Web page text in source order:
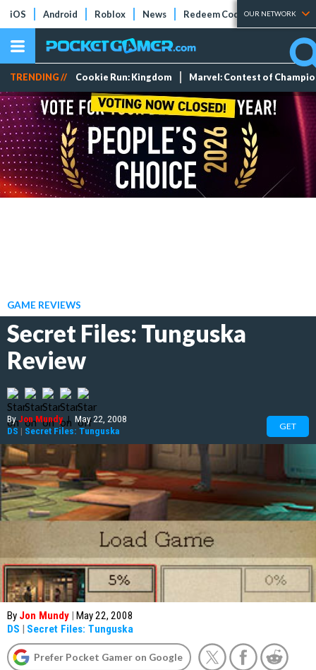
iOS Android Roblox News Redeem Codes Tier Lists
OUR NETWORK
TRENDING // Cookie Run: Kingdom Marvel: Contest of
GAME REVIEWS
Secret Files: Tunguska
Review
ByJon Mundy | May 22, 2008
DS | Secret Files: Tunguska GET
By Jon Mundy | May 22, 2008
DS | Secret Files: Tunguska
Prefer Pocket Gamer on Google